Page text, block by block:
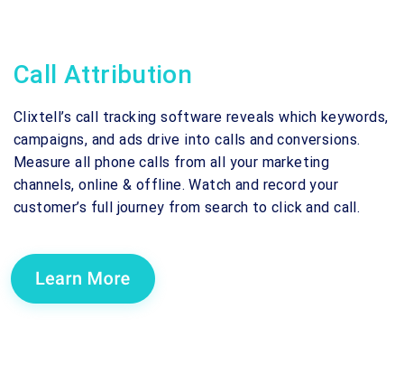
Call Attribution
Clixtell’s call tracking software reveals which keywords,
campaigns, and ads drive into calls and conversions.
Measure all phone calls from all your marketing
channels, online & offline. Watch and record your
customer’s full journey from search to click and call.